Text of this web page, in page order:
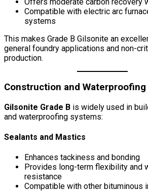
Compatible with electric arc
systems
This makes Grade B Gilsonite an
general foundry applications and non-
production.
Construction and Waterproofing
Gilsonite Grade B is widely used in
and waterproofing systems:
Sealants and Mastics
Enhances tackiness and bonding
Provides long-term flexibility and
resistance
Compatible with other bituminous